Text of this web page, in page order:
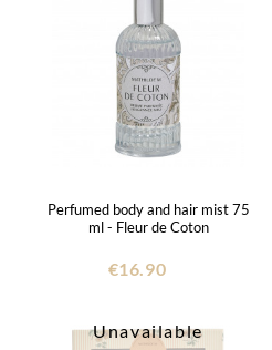
Perfumed body and hair mist 75
ml - Fleur de Coton
€16.90
Unavailable